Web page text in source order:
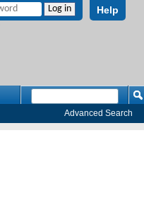
Help
Advanced Search